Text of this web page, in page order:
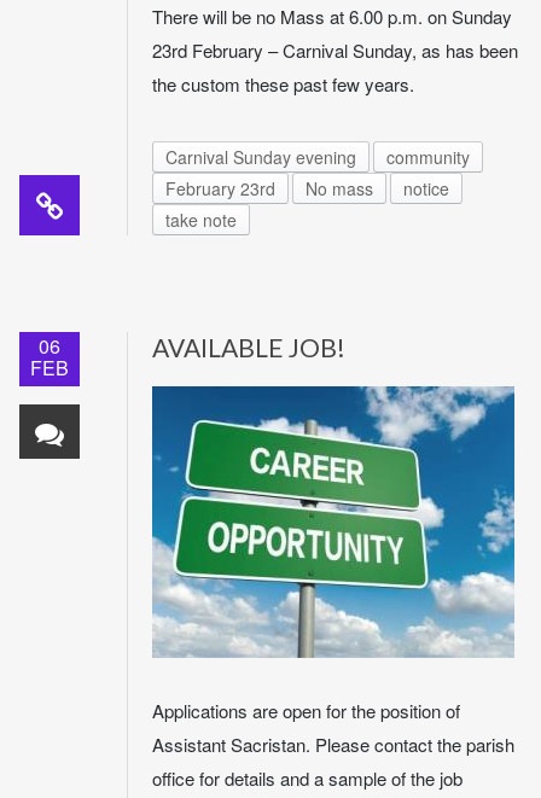
There will be no Mass at 6.00 p.m. on Sunday
23rd February – Carnival Sunday, as has been
the custom these past few years.
Carnival Sunday evening
community
February 23rd
No mass
notice
take note
06
FEB
AVAILABLE JOB!
Applications are open for the position of
Assistant Sacristan. Please contact the parish
office for details and a sample of the job